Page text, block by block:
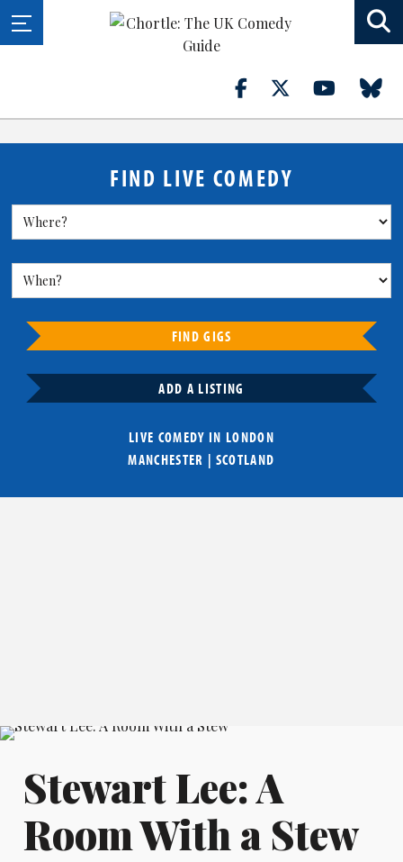
FIND LIVE COMEDY
FIND GIGS
ADD A LISTING
LIVE COMEDY IN LONDON
MANCHESTER | SCOTLAND
Stewart Lee: A
Room With a Stew